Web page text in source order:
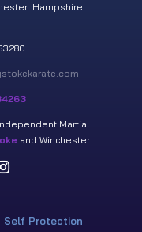
Hampshire.
Martial
and Winchester.
Self Protection